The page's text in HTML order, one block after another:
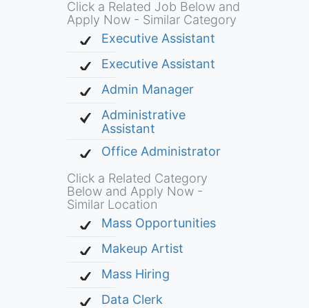
Click a Related Job Below and
Apply Now - Similar Category
Executive Assistant
Executive Assistant
Admin Manager
Administrative
Assistant
Office Administrator
Click a Related Category
Below and Apply Now -
Similar Location
Mass Opportunities
Makeup Artist
Mass Hiring
Data Clerk